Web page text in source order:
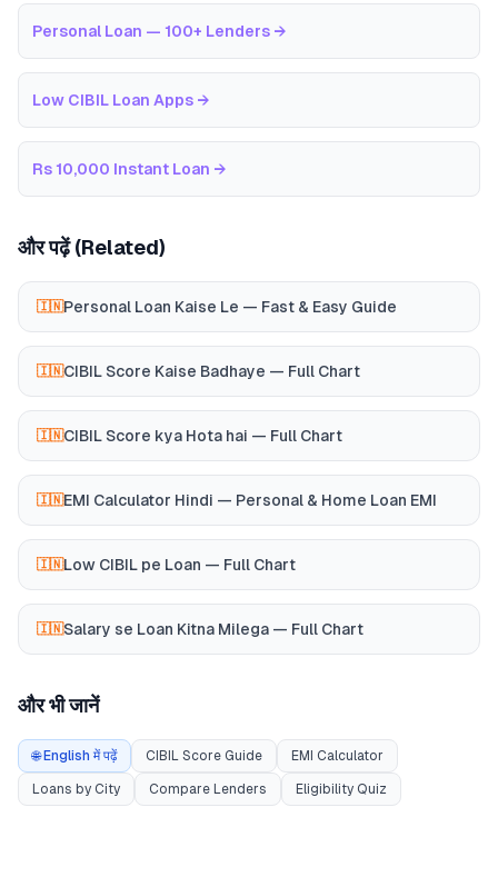
Personal Loan — 100+ Lenders →
Low CIBIL Loan Apps →
Rs 10,000 Instant Loan →
और पढ़ें (Related)
🇮🇳Personal Loan Kaise Le — Fast & Easy Guide
🇮🇳CIBIL Score Kaise Badhaye — Full Chart
🇮🇳CIBIL Score kya Hota hai — Full Chart
🇮🇳EMI Calculator Hindi — Personal & Home Loan EMI
🇮🇳Low CIBIL pe Loan — Full Chart
🇮🇳Salary se Loan Kitna Milega — Full Chart
और भी जानें
🌐 English में पढ़ें CIBIL Score Guide EMI Calculator
Loans by City Compare Lenders Eligibility Quiz